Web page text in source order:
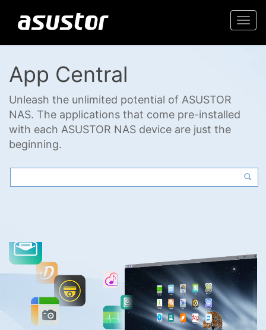
App Central
Unleash the unlimited potential of ASUSTOR
NAS. The applications that come pre-installed
with each ASUSTOR NAS device are just the
beginning.